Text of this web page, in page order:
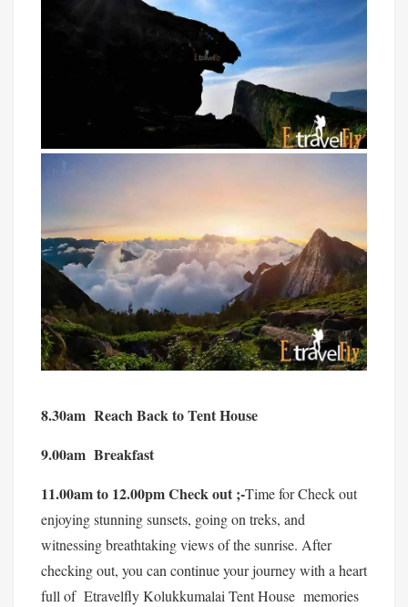
8.30am Reach Back to Tent House
9.00am Breakfast
11.00am to 12.00pm Check out ;-Time for Check out
enjoying stunning sunsets, going on treks, and
witnessing breathtaking views of the sunrise. After
checking out, you can continue your journey with a heart
full of Etravelfly Kolukkumalai Tent House memories